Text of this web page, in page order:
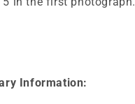
Information: